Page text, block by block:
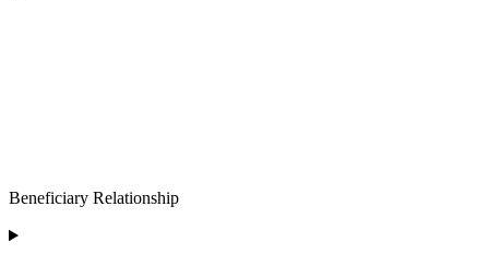
Beneficiary Relationship